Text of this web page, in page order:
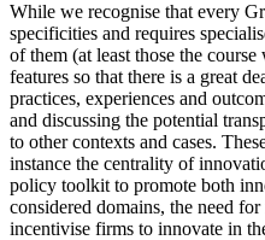
While we recognise that every
specificities and requires
of them (at least those the
features so that there is a great
practices, experiences and
and discussing the potential
to other contexts and cases.
instance the centrality of
policy toolkit to promote both
considered domains, the need
incentivise firms to innovate in